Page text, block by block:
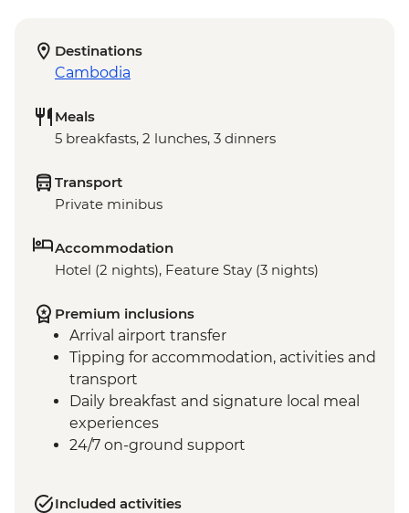
Destinations
Cambodia
Meals
5 breakfasts, 2 lunches, 3 dinners
Transport
Private minibus
Accommodation
Hotel (2 nights), Feature Stay (3 nights)
Premium inclusions
Arrival airport transfer
Tipping for accommodation, activities and
transport
Daily breakfast and signature local meal
experiences
24/7 on-ground support
Included activities